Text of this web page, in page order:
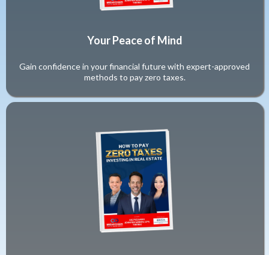
Your Peace of Mind
Gain confidence in your financial future with expert-approved
methods to pay zero taxes.